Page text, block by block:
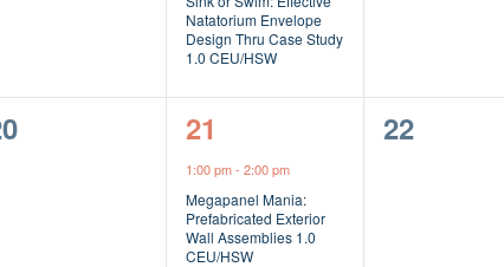
Natatorium Envelope
Design Thru Case Study
1.0 CEU/HSW
1
event,
21
1:00 pm- 2:00 pm
Megapanel Mania:
Prefabricated Exterior
Wall Assemblies 1.0
CEU/HSW
0
22